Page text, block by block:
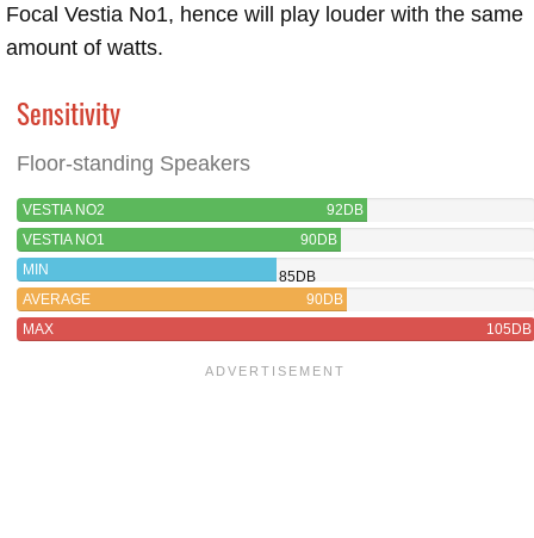
Focal Vestia No1, hence will play louder with the same
amount of watts.
Sensitivity
Floor-standing Speakers
VESTIA NO2
92DB
VESTIA NO1
90DB
MIN
85DB
AVERAGE
90DB
MAX
105DB